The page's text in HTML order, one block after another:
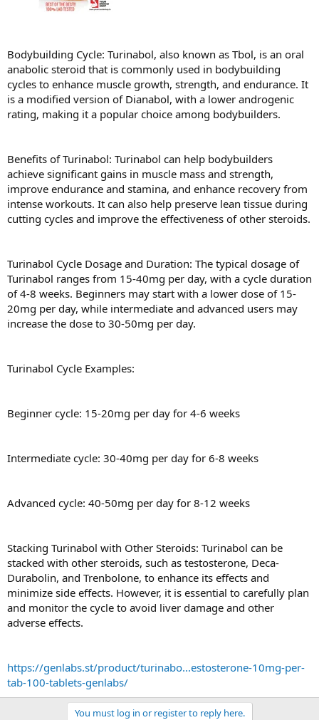
Bodybuilding Cycle: Turinabol, also known as Tbol, is an oral
anabolic steroid that is commonly used in bodybuilding
cycles to enhance muscle growth, strength, and endurance. It
is a modified version of Dianabol, with a lower androgenic
rating, making it a popular choice among bodybuilders.
Benefits of Turinabol: Turinabol can help bodybuilders
achieve significant gains in muscle mass and strength,
improve endurance and stamina, and enhance recovery from
intense workouts. It can also help preserve lean tissue during
cutting cycles and improve the effectiveness of other steroids.
Turinabol Cycle Dosage and Duration: The typical dosage of
Turinabol ranges from 15-40mg per day, with a cycle duration
of 4-8 weeks. Beginners may start with a lower dose of 15-
20mg per day, while intermediate and advanced users may
increase the dose to 30-50mg per day.
Turinabol Cycle Examples:
Beginner cycle: 15-20mg per day for 4-6 weeks
Intermediate cycle: 30-40mg per day for 6-8 weeks
Advanced cycle: 40-50mg per day for 8-12 weeks
Stacking Turinabol with Other Steroids: Turinabol can be
stacked with other steroids, such as testosterone, Deca-
Durabolin, and Trenbolone, to enhance its effects and
minimize side effects. However, it is essential to carefully plan
and monitor the cycle to avoid liver damage and other
adverse effects.
https://genlabs.st/product/turinabo...estosterone-10mg-per-
tab-100-tablets-genlabs/
You must log in or register to reply here.